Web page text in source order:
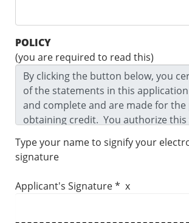
POLICY
(you are required to read this)
Type your name to signify your
signature
Applicant's Signature * x